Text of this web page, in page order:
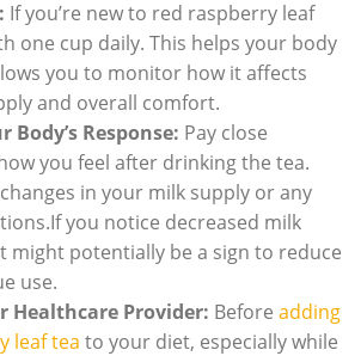
If you’re new to red raspberry leaf
one cup daily. This helps your body
you to monitor how it affects
and overall comfort.
Body’s Response: Pay close
you feel after drinking the tea.
in your milk supply or any
you notice decreased milk
might potentially be a sign to reduce
use.
Healthcare Provider: Before adding
leaf tea to your diet, especially while